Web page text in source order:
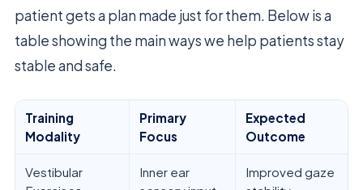
patient gets a plan made just for them. Below is a
table showing the main ways we help patients stay
stable and safe.
Training
Modality
Primary
Focus
Expected
Outcome
Vestibular
Inner ear
Improved gaze